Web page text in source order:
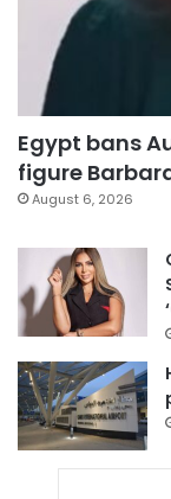
Egypt bans
figure
August 6, 2026